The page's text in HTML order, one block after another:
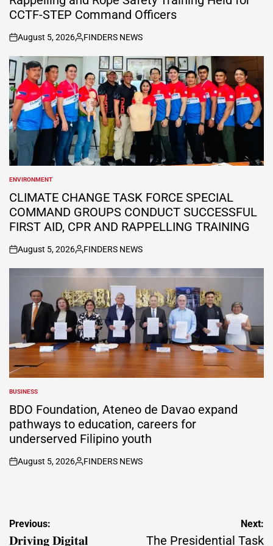
CCTF-STEP Command Officers
on
August 5, 2026
Posted
by
FINDERS NEWS
POSTED
IN
ENVIRONMENT
CLIMATE CHANGE TASK FORCE SPECIAL
COMMAND GROUPS CONDUCT SUCCESSFUL
FIRST AID, CPR AND RAPPELLING TRAINING
on
August 5, 2026
Posted
by
FINDERS NEWS
POSTED
IN
BUSINESS
BDO Foundation, Ateneo de Davao expand
pathways to education, careers for
underserved Filipino youth
on
August 5, 2026
Posted
FINDERS NEWS
Post
navigation
Previous:
𝐃𝐫𝐢𝐯𝐢𝐧𝐠 𝐃𝐢𝐠𝐢𝐭𝐚𝐥
Next:
The Presidential Task